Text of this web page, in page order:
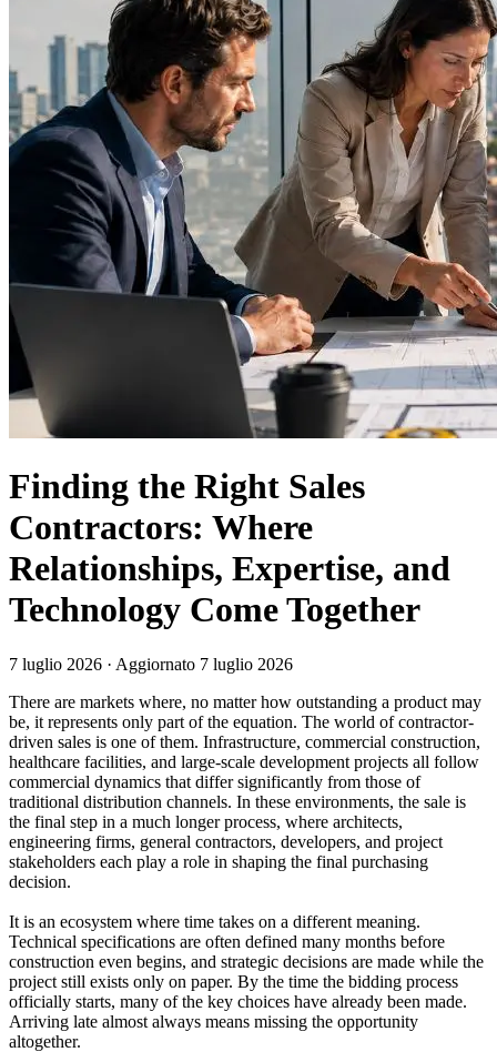
Finding the Right Sales
Contractors: Where
Relationships, Expertise, and
Technology Come Together
7 luglio 2026 · Aggiornato 7 luglio 2026
There are markets where, no matter how outstanding a product may
be, it represents only part of the equation. The world of contractor-
driven sales is one of them. Infrastructure, commercial construction,
healthcare facilities, and large-scale development projects all follow
commercial dynamics that differ significantly from those of
traditional distribution channels. In these environments, the sale is
the final step in a much longer process, where architects,
engineering firms, general contractors, developers, and project
stakeholders each play a role in shaping the final purchasing
decision.
It is an ecosystem where time takes on a different meaning.
Technical specifications are often defined many months before
construction even begins, and strategic decisions are made while the
project still exists only on paper. By the time the bidding process
officially starts, many of the key choices have already been made.
Arriving late almost always means missing the opportunity
altogether.